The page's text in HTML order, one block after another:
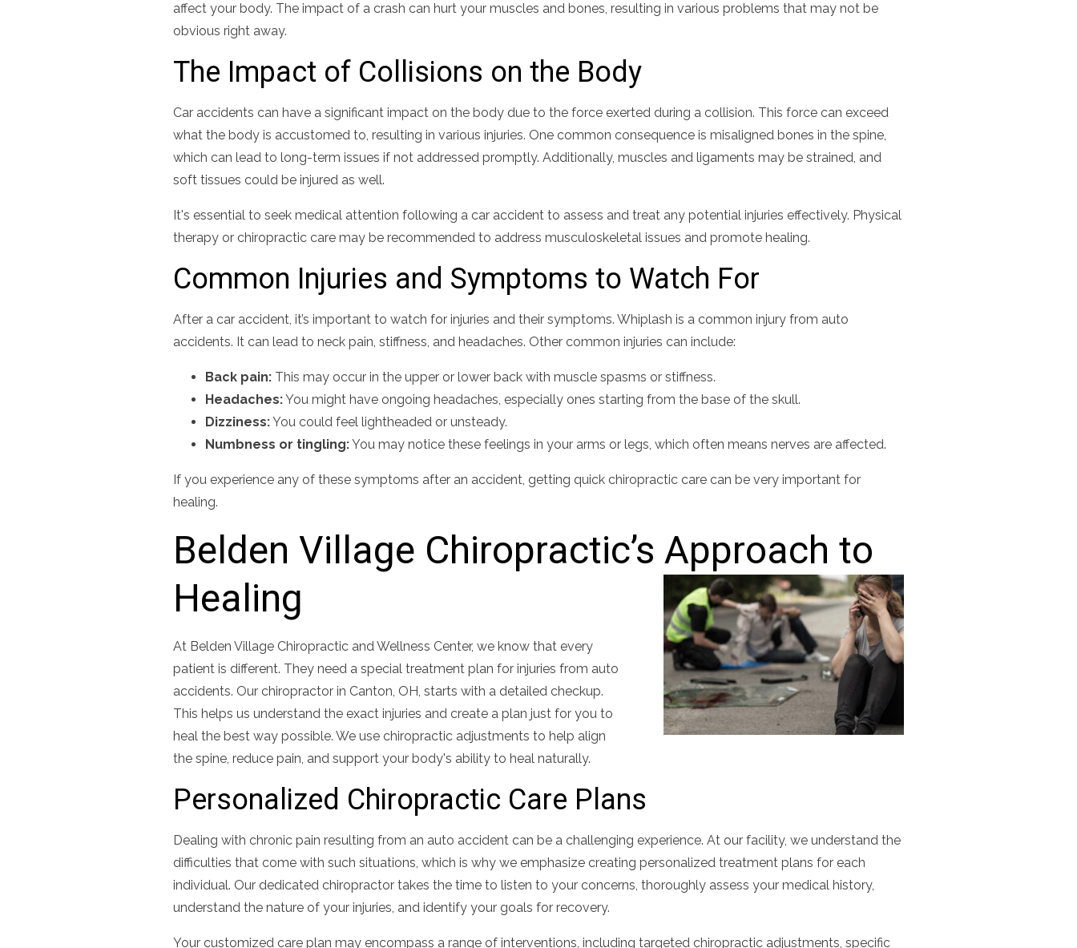
affect your body. The impact of a crash can hurt your muscles and bones, resulting in various problems that may not be
obvious right away.
The Impact of Collisions on the Body
Car accidents can have a significant impact on the body due to the force exerted during a collision. This force can exceed
what the body is accustomed to, resulting in various injuries. One common consequence is misaligned bones in the spine,
which can lead to long-term issues if not addressed promptly. Additionally, muscles and ligaments may be strained, and
soft tissues could be injured as well.
It's essential to seek medical attention following a car accident to assess and treat any potential injuries effectively. Physical
therapy or chiropractic care may be recommended to address musculoskeletal issues and promote healing.
Common Injuries and Symptoms to Watch For
After a car accident, it’s important to watch for injuries and their symptoms. Whiplash is a common injury from auto
accidents. It can lead to neck pain, stiffness, and headaches. Other common injuries can include:
Back pain: This may occur in the upper or lower back with muscle spasms or stiffness.
Headaches:You might have ongoing headaches, especially ones starting from the base of the skull.
Dizziness:You could feel lightheaded or unsteady.
Numbness or tingling:You may notice these feelings in your arms or legs, which often means nerves are affected.
If you experience any of these symptoms after an accident, getting quick chiropractic care can be very important for
healing.
Belden Village Chiropractic’s Approach to
Healing
At Belden Village Chiropractic and Wellness Center, we know that every
patient is different. They need a special treatment plan for injuries from auto
accidents. Our chiropractor in Canton, OH, starts with a detailed checkup.
This helps us understand the exact injuries and create a plan just for you to
heal the best way possible. We use chiropractic adjustments to help align
the spine, reduce pain, and support your body's ability to heal naturally.
Personalized Chiropractic Care Plans
Dealing with chronic pain resulting from an auto accident can be a challenging experience. At our facility, we understand the
difficulties that come with such situations, which is why we emphasize creating personalized treatment plans for each
individual. Our dedicated chiropractor takes the time to listen to your concerns, thoroughly assess your medical history,
understand the nature of your injuries, and identify your goals for recovery.
Your customized care plan may encompass a range of interventions, including targeted chiropractic adjustments, specific